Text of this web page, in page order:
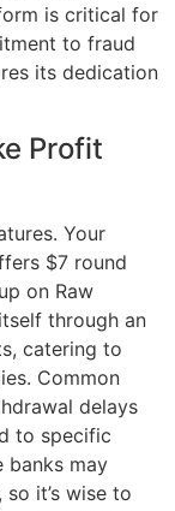
is critical for
to fraud
its dedication
Profit
Your
$7 round
on Raw
through an
catering to
Common
delays
to specific
banks may
it’s wise to